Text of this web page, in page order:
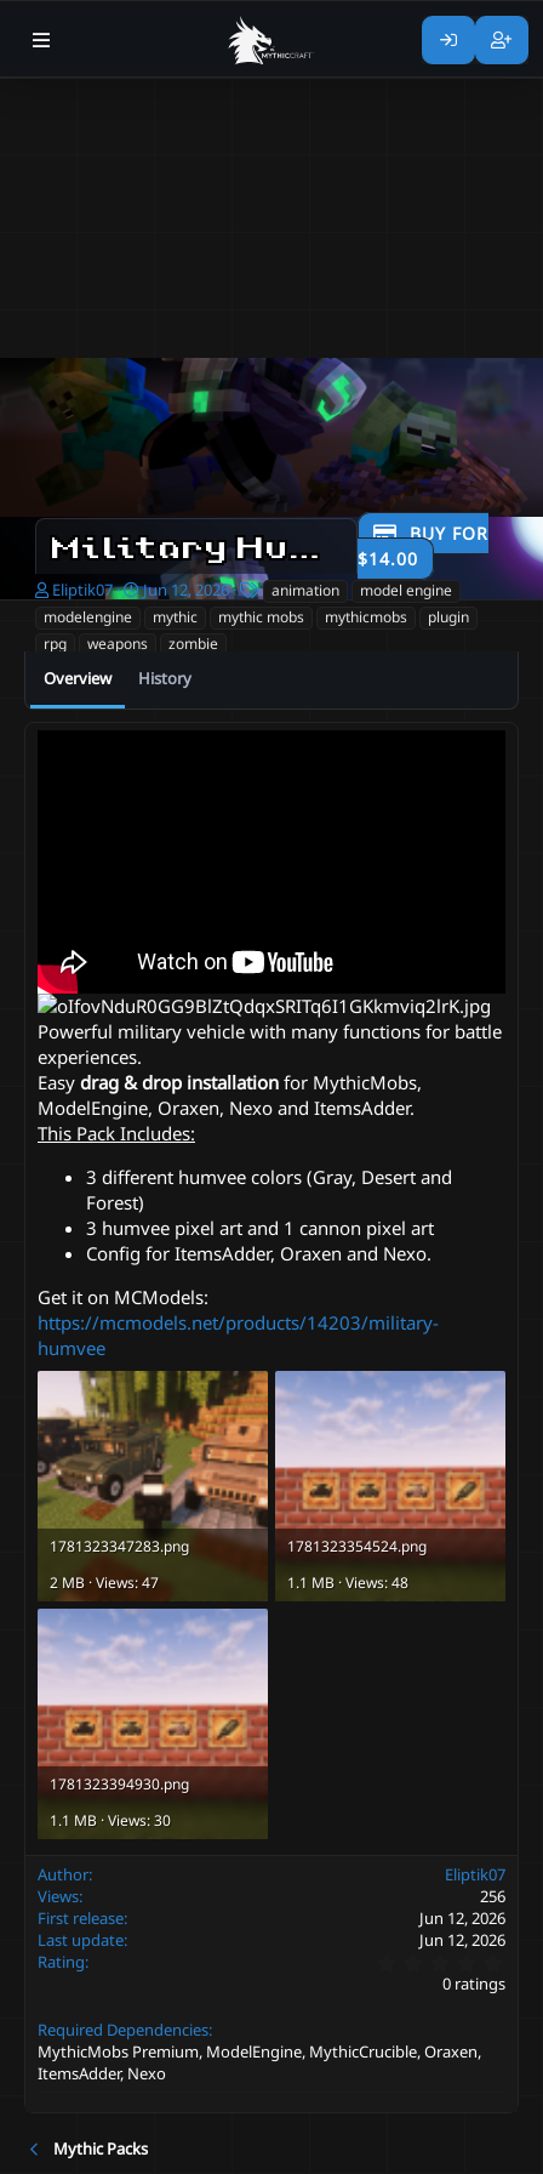
Military Humvee 1.0
BUY FOR
$14.00
A
u
h
o
Eliptik07
C
a
t
Jun 12, 2026
T
a
animation
model engine
modelengine
mythic mythic mobs mythicmobs
plugin
rpg
weapons zombie
Overview History
Powerful military vehicle with many functions for battle
experiences.
Easy drag & drop installation for MythicMobs,
ModelEngine, Oraxen, Nexo and ItemsAdder.
This Pack Includes:
3 different humvee colors (Gray, Desert and
Forest)
3 humvee pixel art and 1 cannon pixel art
Config for ItemsAdder, Oraxen and Nexo.
Get it on MCModels:
https://mcmodels.net/products/14203/military-
humvee
1781323347283.png
2 MB · Views: 47
1781323354524.png
1.1 MB · Views: 48
1781323394930.png
1.1 MB · Views: 30
Author
Eliptik07
Views
256
First release
Jun 12, 2026
Last update
Jun 12, 2026
Rating
.
0
0 ratings
Required Dependencies
MythicMobs Premium, ModelEngine, MythicCrucible, Oraxen,
ItemsAdder, Nexo
Mythic Packs